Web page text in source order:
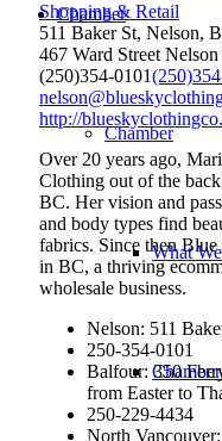
Chamber
Chamber
What
Shopping & Retail
511 Baker St, Nelson,
467 Ward Street Nelson
(250)354-0101
http://
Over 20 years ago,
Clothing out of the
BC. Her vision and
and body types find
fabrics. Since then
in BC, a thriving
wholesale business.
Nelson: 511
250-354-0101
Balfour: 350
from Easter to
250-229-4434
North